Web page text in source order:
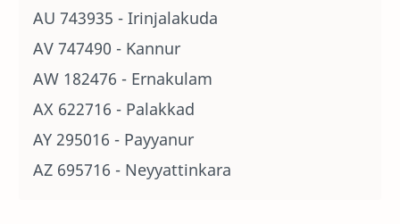
AU 743935 - Irinjalakuda
AV 747490 - Kannur
AW 182476 - Ernakulam
AX 622716 - Palakkad
AY 295016 - Payyanur
AZ 695716 - Neyyattinkara